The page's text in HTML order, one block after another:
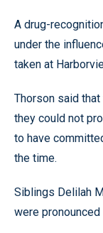
A drug-
under the
taken at
Thorson said
they could not
to have
the time.
Siblings Delilah
were